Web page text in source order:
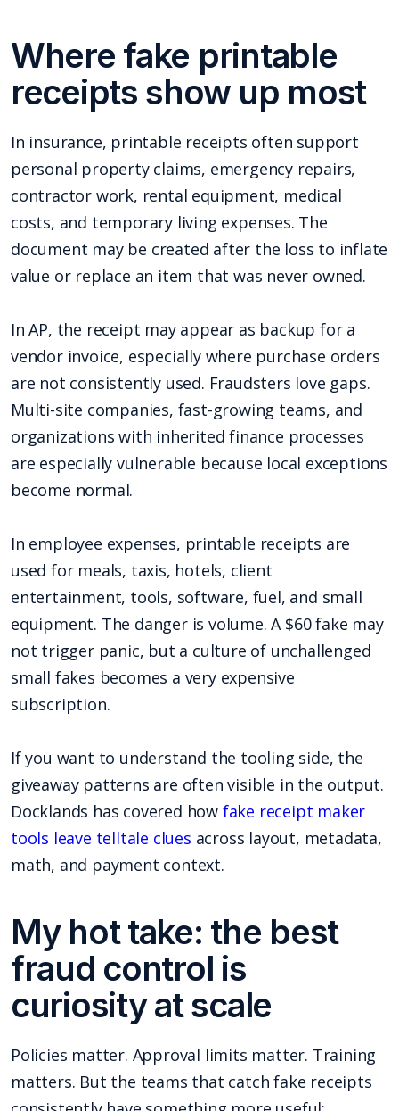
Where fake printable
receipts show up most
In insurance, printable receipts often support
personal property claims, emergency repairs,
contractor work, rental equipment, medical
costs, and temporary living expenses. The
document may be created after the loss to inflate
value or replace an item that was never owned.
In AP, the receipt may appear as backup for a
vendor invoice, especially where purchase orders
are not consistently used. Fraudsters love gaps.
Multi-site companies, fast-growing teams, and
organizations with inherited finance processes
are especially vulnerable because local exceptions
become normal.
In employee expenses, printable receipts are
used for meals, taxis, hotels, client
entertainment, tools, software, fuel, and small
equipment. The danger is volume. A $60 fake may
not trigger panic, but a culture of unchallenged
small fakes becomes a very expensive
subscription.
If you want to understand the tooling side, the
giveaway patterns are often visible in the output.
Docklands has covered how fake receipt maker
tools leave telltale clues across layout, metadata,
math, and payment context.
My hot take: the best
fraud control is
curiosity at scale
Policies matter. Approval limits matter. Training
matters. But the teams that catch fake receipts